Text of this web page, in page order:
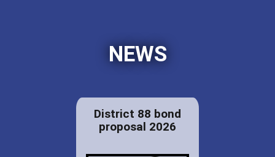
NEWS
District 88 bond
proposal 2026